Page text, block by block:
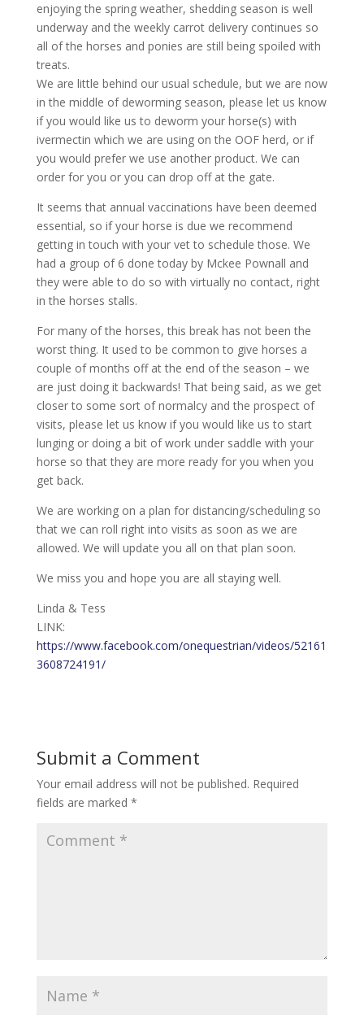
enjoying the spring weather, shedding season is well
underway and the weekly carrot delivery continues so
all of the horses and ponies are still being spoiled with
treats.
We are little behind our usual schedule, but we are now
in the middle of deworming season, please let us know
if you would like us to deworm your horse(s) with
ivermectin which we are using on the OOF herd, or if
you would prefer we use another product. We can
order for you or you can drop off at the gate.
It seems that annual vaccinations have been deemed
essential, so if your horse is due we recommend
getting in touch with your vet to schedule those. We
had a group of 6 done today by Mckee Pownall and
they were able to do so with virtually no contact, right
in the horses stalls.
For many of the horses, this break has not been the
worst thing. It used to be common to give horses a
couple of months off at the end of the season – we
are just doing it backwards! That being said, as we get
closer to some sort of normalcy and the prospect of
visits, please let us know if you would like us to start
lunging or doing a bit of work under saddle with your
horse so that they are more ready for you when you
get back.
We are working on a plan for distancing/scheduling so
that we can roll right into visits as soon as we are
allowed. We will update you all on that plan soon.
We miss you and hope you are all staying well.
Linda & Tess
LINK:
https://www.facebook.com/onequestrian/videos/52161
3608724191/
Submit a Comment
Your email address will not be published. Required
fields are marked *